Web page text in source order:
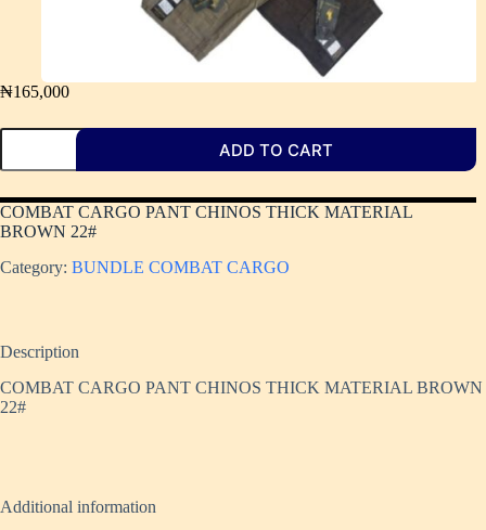
₦165,000
ADD TO CART
COMBAT CARGO PANT CHINOS THICK MATERIAL
BROWN 22#
Category: BUNDLE COMBAT CARGO
Description
COMBAT CARGO PANT CHINOS THICK MATERIAL BROWN
22#
Additional information